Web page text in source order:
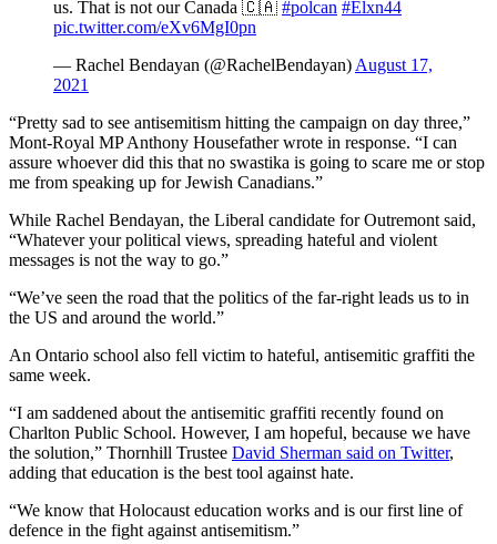
us. That is not our Canada 🇨🇦 #polcan #Elxn44
pic.twitter.com/eXv6MgI0pn
— Rachel Bendayan (@RachelBendayan) August 17,
2021
“Pretty sad to see antisemitism hitting the campaign on day three,”
Mont-Royal MP Anthony Housefather wrote in response. “I can
assure whoever did this that no swastika is going to scare me or stop
me from speaking up for Jewish Canadians.”
While Rachel Bendayan, the Liberal candidate for Outremont said,
“Whatever your political views, spreading hateful and violent
messages is not the way to go.”
“We’ve seen the road that the politics of the far-right leads us to in
the US and around the world.”
An Ontario school also fell victim to hateful, antisemitic graffiti the
same week.
“I am saddened about the antisemitic graffiti recently found on
Charlton Public School. However, I am hopeful, because we have
the solution,” Thornhill Trustee David Sherman said on Twitter,
adding that education is the best tool against hate.
“We know that Holocaust education works and is our first line of
defence in the fight against antisemitism.”